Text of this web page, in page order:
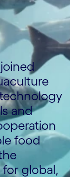
and
food
global,